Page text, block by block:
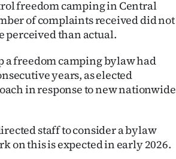
freedom camping in Central
of complaints received did not
perceived than actual.
a freedom camping bylaw had
years, as elected
in response to new nationwide
staff to consider a bylaw
on this is expected in early 2026.